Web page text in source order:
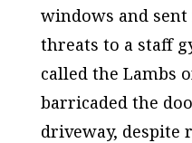
windows and sent
threats to a staff
called the Lambs
barricaded the
driveway, despite